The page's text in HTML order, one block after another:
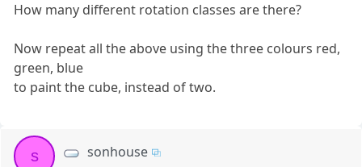
How many different rotation classes are there?
Now repeat all the above using the three colours red,
green, blue
to paint the cube, instead of two.
s sonhouse